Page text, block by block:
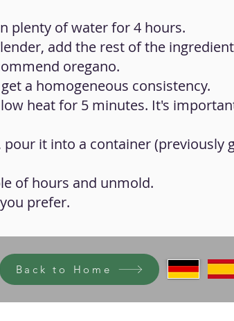
plenty of water for 4 hours.
add the rest of the
oregano.
a homogeneous consistency.
heat for 5 minutes. It's
it into a container (previously
of hours and unmold.
prefer.
Back to Home